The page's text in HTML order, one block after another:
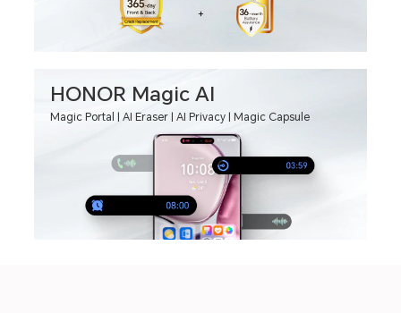
HONOR Magic AI
Magic Portal | AI Eraser | AI Privacy | Magic Capsule